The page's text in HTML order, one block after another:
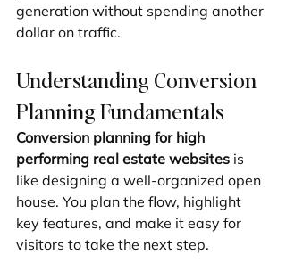
generation without spending another
dollar on traffic.
Understanding Conversion
Planning Fundamentals
Conversion planning for high
performing real estate websites is
like designing a well-organized open
house. You plan the flow, highlight
key features, and make it easy for
visitors to take the next step.